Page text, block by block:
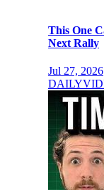
This One
Next Rally
Jul 27, 2026
DAILY